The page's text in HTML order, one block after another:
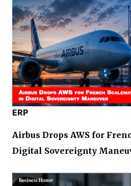
ERP
Airbus Drops AWS for
Digital Sovereignty